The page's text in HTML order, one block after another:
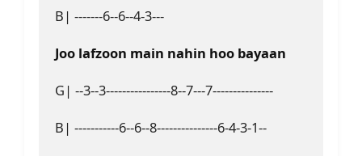
B| -------6--6--4-3---
Joo lafzoon main nahin hoo bayaan
G| --3--3----------------8--7---7---------------
B| -----------6--6--8---------------6-4-3-1--